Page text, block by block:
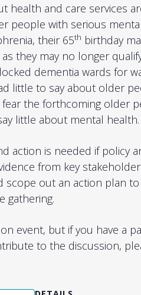
health and care services
people with serious
their 65th birthday
they may no longer
dementia wards for
little to say about older
the forthcoming older
little about mental health.
action is needed if policy
from key
scope out an action plan
gathering.
event, but if you have a
to the discussion,